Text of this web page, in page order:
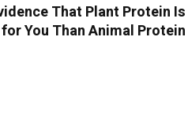
That Plant Protein Is
You Than Animal Protein